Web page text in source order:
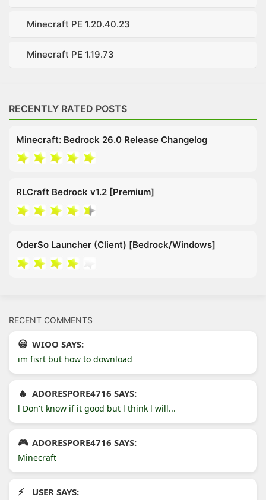
Minecraft PE 1.20.40.23
Minecraft PE 1.19.73
RECENTLY RATED POSTS
Minecraft: Bedrock 26.0 Release Changelog
RLCraft Bedrock v1.2 [Premium]
OderSo Launcher (Client) [Bedrock/Windows]
RECENT COMMENTS
WIOO SAYS:
im fisrt but how to download
ADORESPORE4716 SAYS:
l Don't know if it good but l think l will...
ADORESPORE4716 SAYS:
Minecraft
USER SAYS: